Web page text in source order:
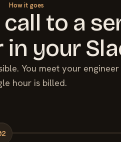
How it goes
to a
in your
You meet your
hour is billed.